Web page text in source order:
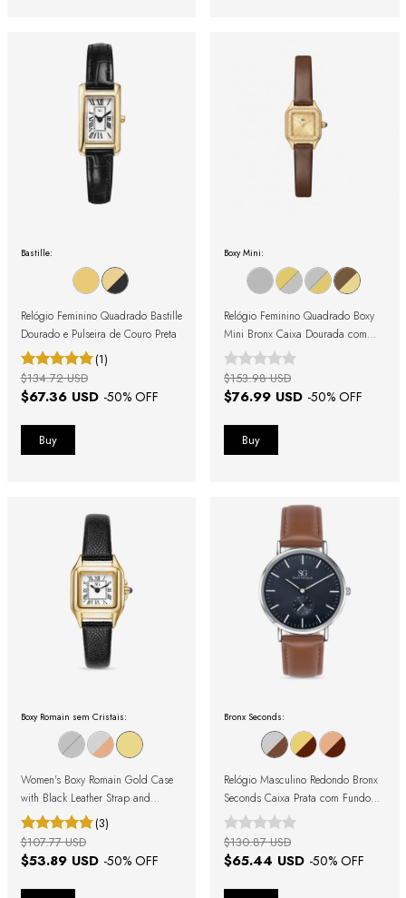
Bastille:
Relógio Feminino Quadrado Bastille
Dourado e Pulseira de Couro Preta
(1)
$67.36 USD -50% OFF
$134.72 USD
Boxy Mini:
Relógio Feminino Quadrado Boxy
Mini Bronx Caixa Dourada com
Fundo Dourado Pulseira de Couro
Marrom
$76.99 USD -50% OFF
$153.98 USD
Boxy Romain sem Cristais:
Women's Boxy Romain Gold Case
with Black Leather Strap and
Roman Numerals(3)
$53.89 USD -50% OFF
$107.77 USD
Bronx Seconds:
Relógio Masculino Redondo Bronx
Seconds Caixa Prata com Fundo
Azul e Pulseira de Couro Marrom
$65.44 USD -50% OFF
$130.87 USD